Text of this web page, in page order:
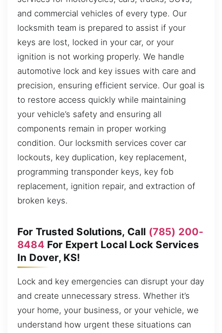
and commercial vehicles of every type. Our
locksmith team is prepared to assist if your
keys are lost, locked in your car, or your
ignition is not working properly. We handle
automotive lock and key issues with care and
precision, ensuring efficient service. Our goal is
to restore access quickly while maintaining
your vehicle’s safety and ensuring all
components remain in proper working
condition. Our locksmith services cover car
lockouts, key duplication, key replacement,
programming transponder keys, key fob
replacement, ignition repair, and extraction of
broken keys.
For Trusted Solutions, Call (785) 200-
8484 For Expert Local Lock Services
In Dover, KS!
Lock and key emergencies can disrupt your day
and create unnecessary stress. Whether it’s
your home, your business, or your vehicle, we
understand how urgent these situations can